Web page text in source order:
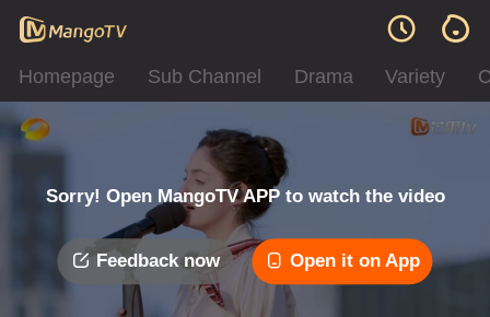
Homepage Sub Channel Drama Variety
Sorry! Open MangoTV APP to watch the video
Feedback now Open it on App